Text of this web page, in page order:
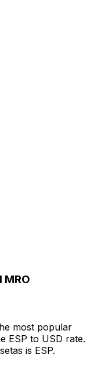
MRO
most popular
ESP to USD rate.
is ESP.